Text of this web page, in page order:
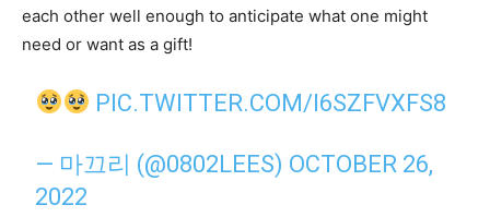
each other well enough to anticipate what one might
need or want as a gift!
PIC.TWITTER.COM/I6SZFVXFS8
— 마끄리 (@0802LEES) OCTOBER 26,
2022